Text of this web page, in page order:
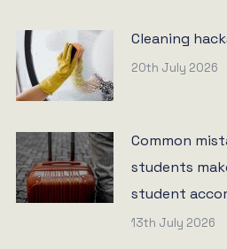
Cleaning
20th July 2026
Common
students
student
13th July 2026